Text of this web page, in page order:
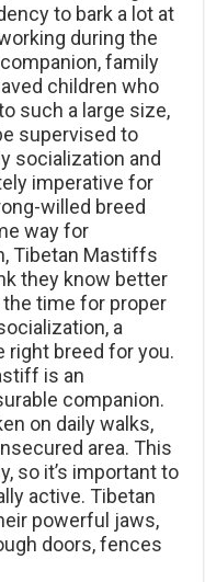
to bark a lot at
during the
family
children who
such a large size,
supervised to
socialization and
imperative for
willed breed
way for
Tibetan Mastiffs
they know better
time for proper
a
right breed for you.
is an
companion.
on daily walks,
area. This
so it’s important to
active. Tibetan
powerful jaws,
doors, fences